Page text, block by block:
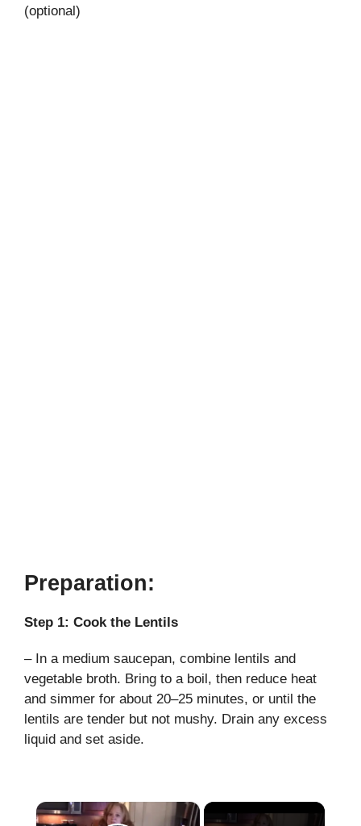
(optional)
Preparation:
Step 1: Cook the Lentils
– In a medium saucepan, combine lentils and
vegetable broth. Bring to a boil, then reduce heat
and simmer for about 20–25 minutes, or until the
lentils are tender but not mushy. Drain any excess
liquid and set aside.
×